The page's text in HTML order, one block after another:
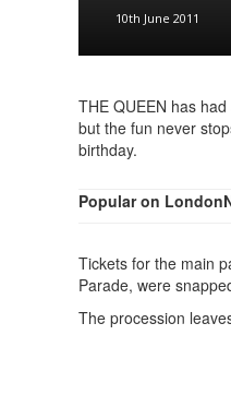
10th June 2011
THE QUEEN has
but the fun never
birthday.
Popular on
Tickets for the main
Parade, were
The procession